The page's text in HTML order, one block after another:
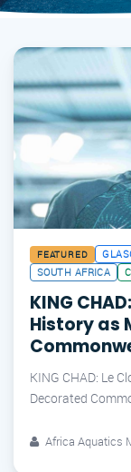
FEATURED
SOUTH AFRICA
KING
History as
KING CHAD: Le
Decorated
Africa Aquatics